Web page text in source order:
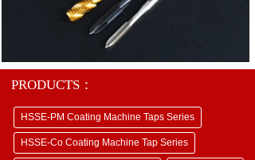
HSSE-PM Coating Machine Taps Series
HSSE-Co Coating Machine Tap Series
PRODUCTS：